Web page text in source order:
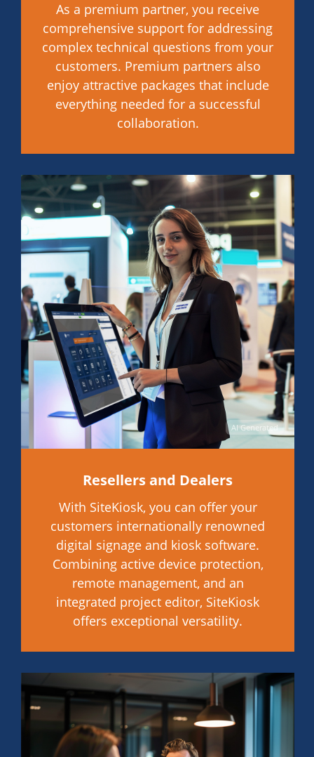
As a premium partner, you receive
comprehensive support for addressing
complex technical questions from your
customers. Premium partners also
enjoy attractive packages that include
everything needed for a successful
collaboration.
AI Generated
Resellers and Dealers
With SiteKiosk, you can offer your
customers internationally renowned
digital signage and kiosk software.
Combining active device protection,
remote management, and an
integrated project editor, SiteKiosk
offers exceptional versatility.